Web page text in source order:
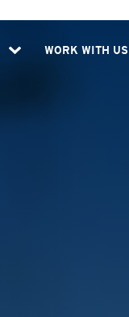
WORK WITH US